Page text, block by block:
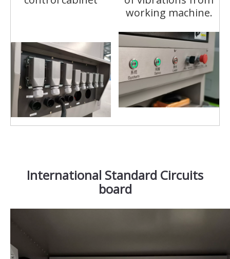
working machine.
International Standard Circuits
board